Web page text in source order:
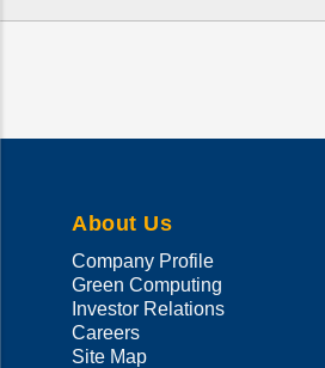
About Us
Company Profile
Green Computing
Investor Relations
Careers
Site Map